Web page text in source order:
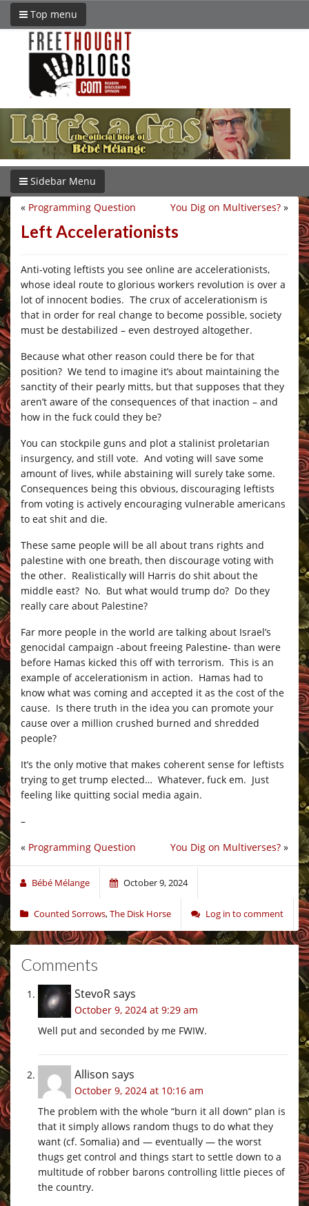
Top menu
Sidebar Menu
You Dig on Multiverses? »
« Programming Question
Left Accelerationists
Anti-voting leftists you see online are accelerationists,
whose ideal route to glorious workers revolution is over a
lot of innocent bodies. The crux of accelerationism is
that in order for real change to become possible, society
must be destabilized – even destroyed altogether.
Because what other reason could there be for that
position? We tend to imagine it’s about maintaining the
sanctity of their pearly mitts, but that supposes that they
aren’t aware of the consequences of that inaction – and
how in the fuck could they be?
You can stockpile guns and plot a stalinist proletarian
insurgency, and still vote. And voting will save some
amount of lives, while abstaining will surely take some.
Consequences being this obvious, discouraging leftists
from voting is actively encouraging vulnerable americans
to eat shit and die.
These same people will be all about trans rights and
palestine with one breath, then discourage voting with
the other. Realistically will Harris do shit about the
middle east? No. But what would trump do? Do they
really care about Palestine?
Far more people in the world are talking about Israel’s
genocidal campaign -about freeing Palestine- than were
before Hamas kicked this off with terrorism. This is an
example of accelerationism in action. Hamas had to
know what was coming and accepted it as the cost of the
cause. Is there truth in the idea you can promote your
cause over a million crushed burned and shredded
people?
It’s the only motive that makes coherent sense for leftists
trying to get trump elected… Whatever, fuck em. Just
feeling like quitting social media again.
–
You Dig on Multiverses? »
« Programming Question
Bébé Mélange October 9, 2024
Counted Sorrows,The Disk Horse Log in to comment
Comments
StevoRsays
October 9, 2024 at 9:29 am
Well put and seconded by me FWIW.
Allison says
October 9, 2024 at 10:16 am
The problem with the whole “burn it all down” plan is
that it simply allows random thugs to do what they
want (cf. Somalia) and — eventually — the worst
thugs get control and things start to settle down to a
multitude of robber barons controlling little pieces of
the country.